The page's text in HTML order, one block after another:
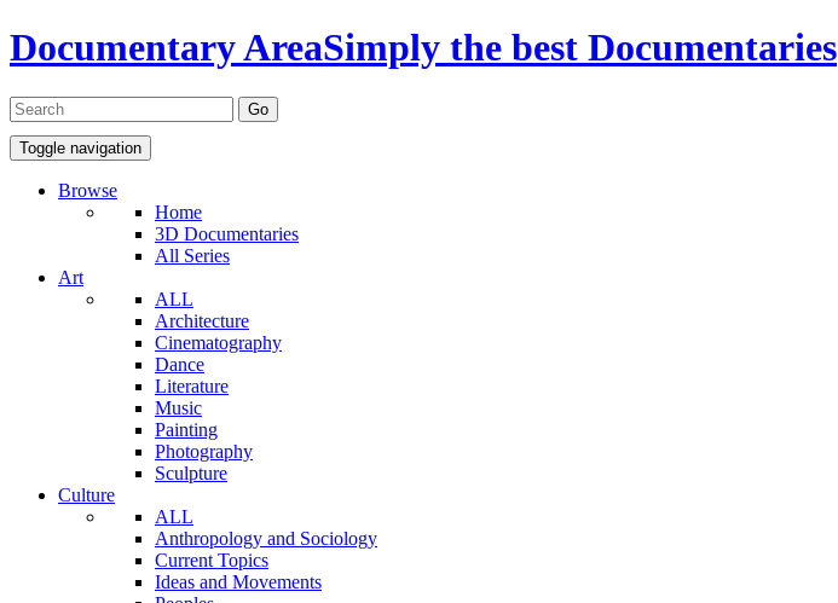
Documentary AreaSimply the best Documentaries
Toggle navigation
Browse
Home
3D Documentaries
All Series
Art
ALL
Architecture
Cinematography
Dance
Literature
Music
Painting
Photography
Sculpture
Culture
ALL
Anthropology and Sociology
Current Topics
Ideas and Movements